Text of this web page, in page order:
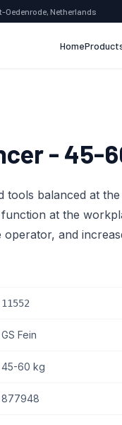
Oedenrode, Netherlands
Home
- 45-
tools balanced at
at the
and
11552
GS Fein
45-60 kg
877948